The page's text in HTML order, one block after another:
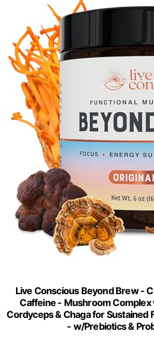
Live Conscious Beyond Brew -
Caffeine - Mushroom Complex
Cordyceps & Chaga for Sustained
- w/Prebiotics &